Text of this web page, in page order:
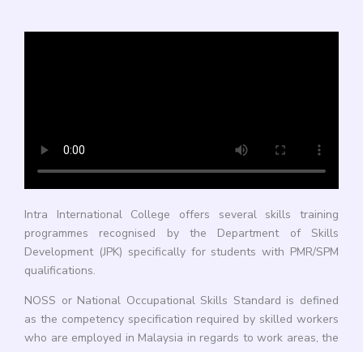
Intra International College offers several skills training
programmes recognised by the Department of Skills
Development (JPK) specifically for students with PMR/SPM
qualifications.
NOSS or National Occupational Skills Standard is defined
as the competency specification required by skilled workers
who are employed in Malaysia in regards to work areas, the